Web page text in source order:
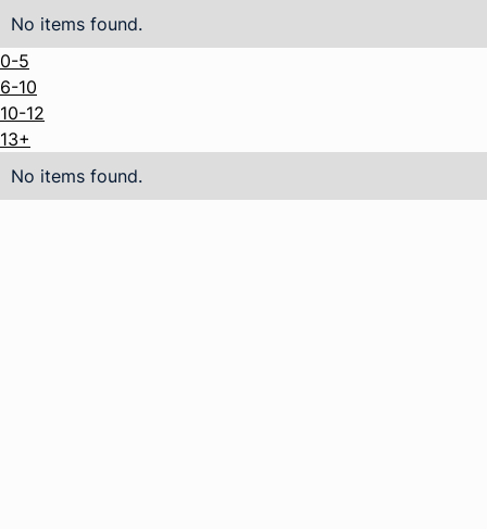
No items found.
0-5
6-10
10-12
13+
No items found.